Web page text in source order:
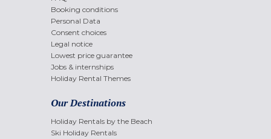
Booking conditions
Personal Data
Consent choices
Legal notice
Lowest price guarantee
Jobs & internships
Holiday Rental Themes
Our Destinations
Holiday Rentals by the Beach
Ski Holiday Rentals